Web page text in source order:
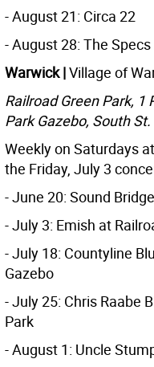
- August 21: Circa 22
- August 28: The Specs
Warwick |Village of
Railroad Green Park,
Park Gazebo, South
Weekly on Saturdays
the Friday, July 3
- June 20: Sound
- July 3: Emish at
- July 18: Countyline
Gazebo
- July 25: Chris Raabe
Park
- August 1: Uncle